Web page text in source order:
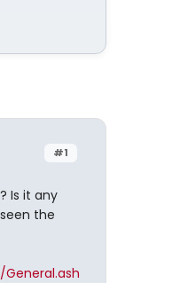
#1
Is it any
the